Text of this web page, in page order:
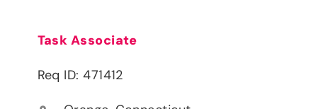
Task Associate
Req ID: 471412